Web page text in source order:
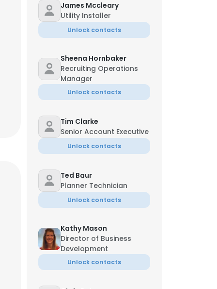
James Mccleary
Utility Installer
Unlock contacts
Sheena Hornbaker
Recruiting Operations
Manager
Unlock contacts
Tim Clarke
Senior Account Executive
Unlock contacts
Ted Baur
Planner Technician
Unlock contacts
Kathy Mason
Director of Business
Development
Unlock contacts